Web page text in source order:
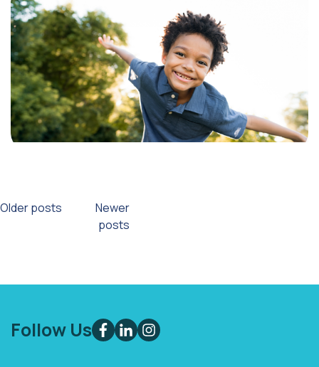
Posts
navigation
Older posts
Newer
posts
Follow Us